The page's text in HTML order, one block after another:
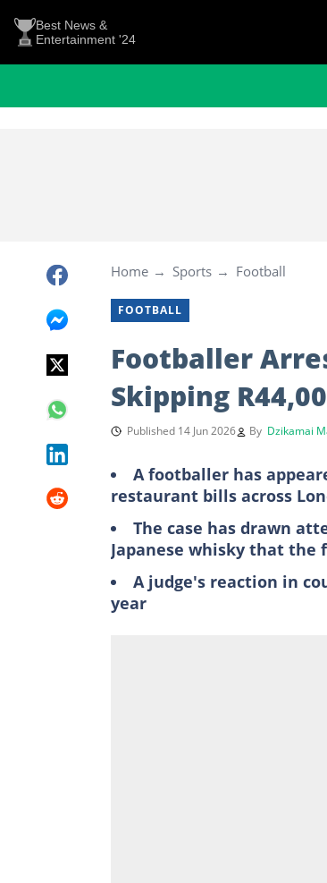
Best News &
Entertainment '24
Home Sports Football
FOOTBALL
Footballer
Skipping
Published 14 Jun 2026 By Dzikamai
A footballer has
restaurant bills across
The case has drawn
Japanese whisky that the
A judge's reaction in
year